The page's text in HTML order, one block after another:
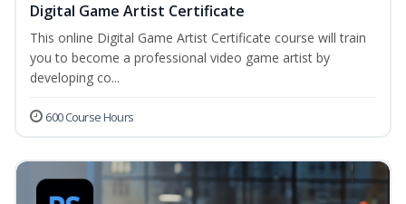
Digital Game Artist Certificate
This online Digital Game Artist Certificate course will train
you to become a professional video game artist by
developing co...
600 Course Hours